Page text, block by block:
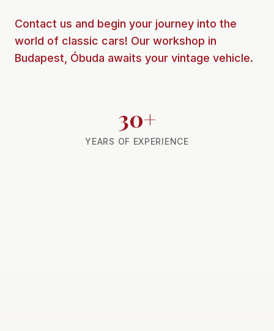
Contact us and begin your journey into the
world of classic cars! Our workshop in
Budapest, Óbuda awaits your vintage vehicle.
30+
YEARS OF EXPERIENCE